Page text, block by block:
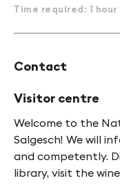
Time required: 1 hour
Contact
Visitor centre
Welcome to the
Salgesch! We will
and competently.
library, visit the